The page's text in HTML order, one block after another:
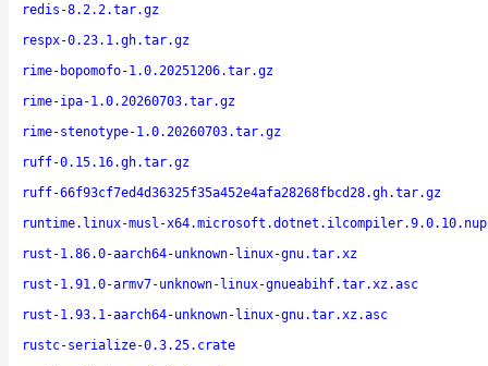
redis-8.2.2.tar.gz
respx-0.23.1.gh.tar.gz
rime-bopomofo-1.0.20251206.tar.gz
rime-ipa-1.0.20260703.tar.gz
rime-stenotype-1.0.20260703.tar.gz
ruff-0.15.16.gh.tar.gz
ruff-66f93cf7ed4d36325f35a452e4afa28268fbcd28.gh.tar.gz
runtime.linux-musl-
rust-1.86.0-aarch64-unknown-linux-gnu.tar.xz
rust-1.91.0-armv7-unknown-linux-gnueabihf.tar.xz.asc
rust-1.93.1-aarch64-unknown-linux-gnu.tar.xz.asc
rustc-serialize-0.3.25.crate